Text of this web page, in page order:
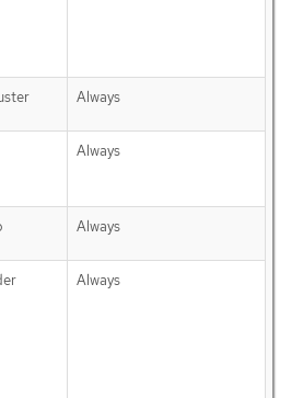
Always
Always
Always
Always